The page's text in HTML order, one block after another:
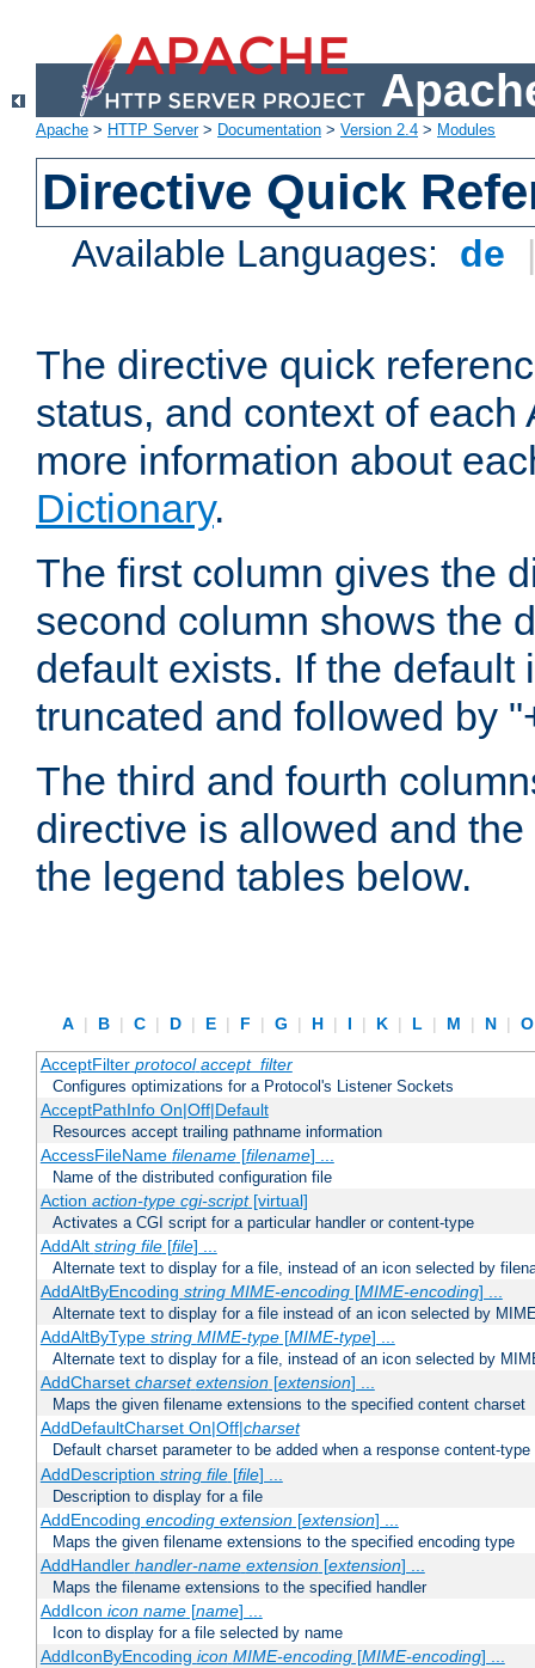
Apache > HTTP Server> Documentation > Version 2.4 > Modules
Directive Quick
Available Languages: de
The directive quick
status, and context of
more information about
Dictionary.
The first column gives the
second column shows the
default exists. If the
truncated and followed by
The third and fourth
directive is allowed and
the legend tables below.
A | B | C | D | E | F | G | H | I | K | L | M | N |
AcceptFilter protocol accept_filter
Configures optimizations for a Protocol's Listener Sockets
AcceptPathInfo On|Off|Default
Resources accept trailing pathname information
AccessFileName filename[filename] ...
Name of the distributed configuration file
Action action-type cgi-script[virtual]
Activates a CGI script for a particular handler or content-type
AddAlt string file[file] ...
Alternate text to display for a file, instead of an icon selected by
AddAltByEncoding string MIME-encoding[MIME-encoding] ...
Alternate text to display for a file instead of an icon selected by
AddAltByType string MIME-type[MIME-type] ...
Alternate text to display for a file, instead of an icon selected by
AddCharset charset extension[extension] ...
Maps the given filename extensions to the specified content charset
AddDefaultCharset On|Off|charset
Default charset parameter to be added when a response content-
AddDescription string file[file] ...
Description to display for a file
AddEncoding encoding extension[extension] ...
Maps the given filename extensions to the specified encoding type
AddHandler handler-name extension[extension] ...
Maps the filename extensions to the specified handler
AddIcon icon name[name] ...
Icon to display for a file selected by name
AddIconByEncoding icon MIME-encoding[MIME-encoding] ...